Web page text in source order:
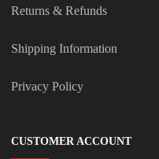
Returns & Refunds
Shipping Information
Privacy Policy
CUSTOMER ACCOUNT